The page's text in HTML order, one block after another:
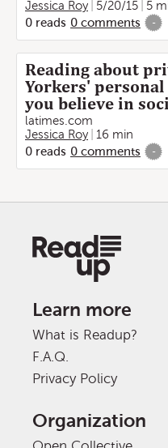
Jessica Roy
5/20/15
5
0 reads 0 comments -
Reading about
Yorkers'
you believe in
latimes.com
Jessica Roy
16 min
0 reads 0 comments -
Learn more
What is Readup?
F.A.Q.
Privacy Policy
Organization